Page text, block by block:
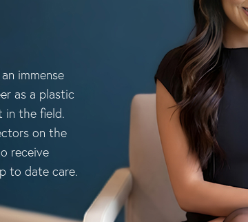
immense
as a plastic
in the field.
on the
receive
to date care.